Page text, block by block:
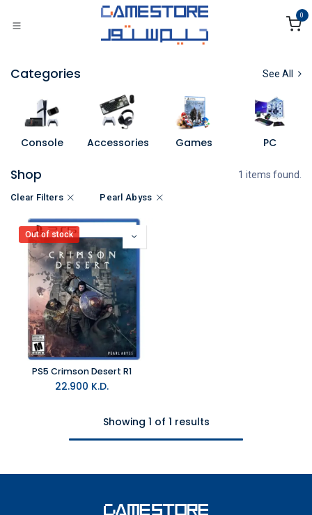
0
Categories See All
Console Accessories Games PC
Shop 1 items found.
Clear Filters Pearl Abyss
Out of stock
PS5 Crimson Desert R1
22.900 K.D.
Showing 1 of 1 results